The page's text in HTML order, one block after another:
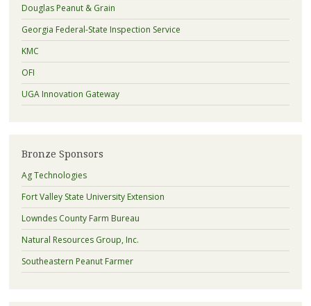
Douglas Peanut & Grain
Georgia Federal-State Inspection Service
KMC
OFI
UGA Innovation Gateway
Bronze Sponsors
Ag Technologies
Fort Valley State University Extension
Lowndes County Farm Bureau
Natural Resources Group, Inc.
Southeastern Peanut Farmer